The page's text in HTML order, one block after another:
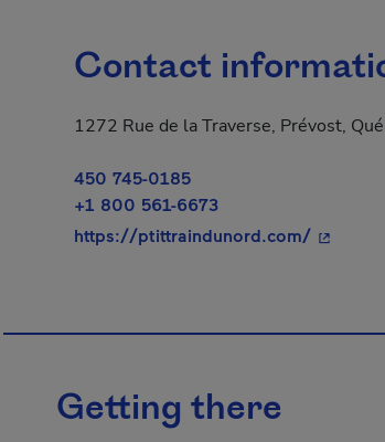
Contact
1272 Rue de la Traverse, Prévost,
450 745-0185
+1 800 561-6673
https://ptittraindunord.com/- This
Getting there